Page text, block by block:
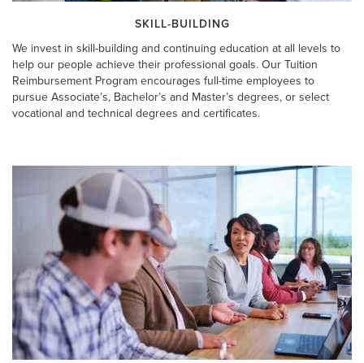
SKILL-BUILDING
We invest in skill-building and continuing education at all levels to
help our people achieve their professional goals. Our Tuition
Reimbursement Program encourages full-time employees to
pursue Associate’s, Bachelor’s and Master’s degrees, or select
vocational and technical degrees and certificates.